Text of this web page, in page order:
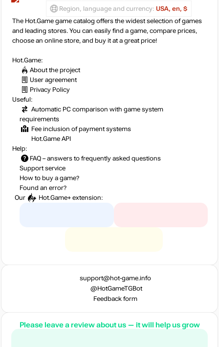
Region, language and currency: USA, en, $
The Hot.Game game catalog offers the widest selection of games
and leading stores. You can easily find a game, compare prices,
choose an online store, and buy it at a great price!
Hot.Game:
About the project
User agreement
Privacy Policy
Useful:
Automatic PC comparison with game system
requirements
Fee inclusion of payment systems
Hot.Game API
Help:
FAQ – answers to frequently asked questions
Support service
How to buy a game?
Found an error?
Our
Hot.Game+ extension:
support@hot-game.info
@HotGameTGBot
Feedback form
Please leave a review about us — it will help us grow